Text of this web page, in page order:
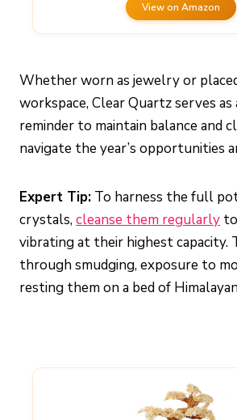
View on Amazon
Whether worn as jewelry or
workspace, Clear Quartz serves
reminder to maintain balance and
navigate the year’s opportunities
Expert Tip: To harness the full
crystals,cleanse them regularly
vibrating at their highest capacity.
through smudging, exposure to
resting them on a bed of